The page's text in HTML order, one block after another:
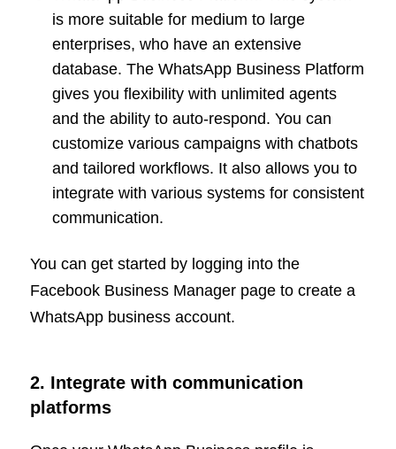
is more suitable for medium to large
enterprises, who have an extensive
database. The WhatsApp Business Platform
gives you flexibility with unlimited agents
and the ability to auto-respond. You can
customize various campaigns with chatbots
and tailored workflows. It also allows you to
integrate with various systems for consistent
communication.
You can get started by logging into the
Facebook Business Manager page to create a
WhatsApp business account.
2. Integrate with communication
platforms